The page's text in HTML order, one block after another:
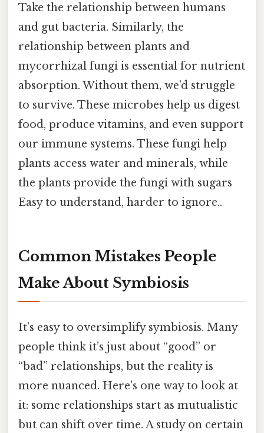
Take the relationship between humans
and gut bacteria. Similarly, the
relationship between plants and
mycorrhizal fungi is essential for nutrient
absorption. Without them, we’d struggle
to survive. These microbes help us digest
food, produce vitamins, and even support
our immune systems. These fungi help
plants access water and minerals, while
the plants provide the fungi with sugars
Easy to understand, harder to ignore..
Common Mistakes People
Make About Symbiosis
It’s easy to oversimplify symbiosis. Many
people think it’s just about “good” or
“bad” relationships, but the reality is
more nuanced. Here's one way to look at
it: some relationships start as mutualistic
but can shift over time. A study on certain